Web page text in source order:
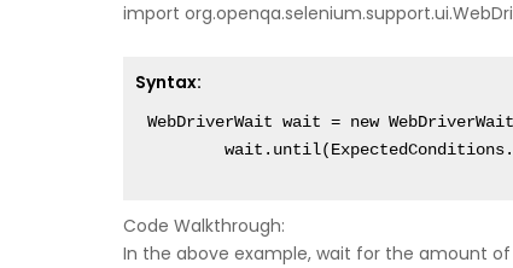
import
Syntax:
WebDriverWait wait = new
Code Walkthrough:
In the above example, wait for the amount of